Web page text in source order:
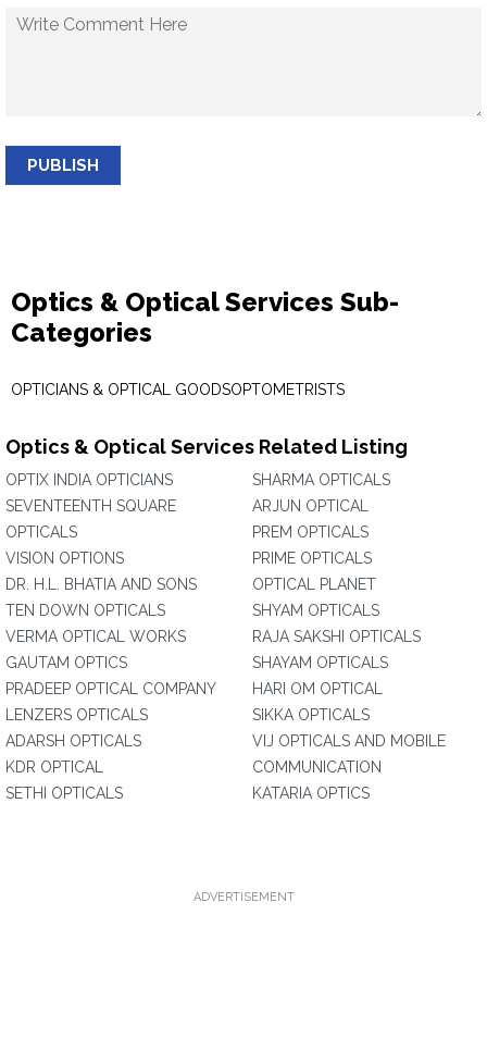
PUBLISH
Optics & Optical Services Sub-
Categories
OPTICIANS & OPTICAL GOODSOPTOMETRISTS
Optics & Optical Services Related Listing
OPTIX INDIA OPTICIANS
SEVENTEENTH SQUARE
OPTICALS
VISION OPTIONS
DR. H.L. BHATIA AND SONS
TEN DOWN OPTICALS
VERMA OPTICAL WORKS
GAUTAM OPTICS
PRADEEP OPTICAL COMPANY
LENZERS OPTICALS
ADARSH OPTICALS
KDR OPTICAL
SETHI OPTICALS
SHARMA OPTICALS
ARJUN OPTICAL
PREM OPTICALS
PRIME OPTICALS
OPTICAL PLANET
SHYAM OPTICALS
RAJA SAKSHI OPTICALS
SHAYAM OPTICALS
HARI OM OPTICAL
SIKKA OPTICALS
VIJ OPTICALS AND MOBILE
COMMUNICATION
KATARIA OPTICS
ADVERTISEMENT